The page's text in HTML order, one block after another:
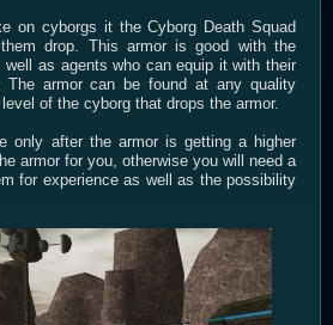
on cyborgs it the Cyborg Death Squad
drop. This armor is good with the
as agents who can equip it with their
The armor can be found at any quality
of the cyborg that drops the armor.
only after the armor is getting a higher
armor for you, otherwise you will need a
for experience as well as the possibility